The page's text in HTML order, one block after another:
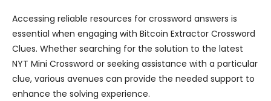
Accessing reliable resources for crossword answers is
essential when engaging with Bitcoin Extractor Crossword
Clues. Whether searching for the solution to the latest
NYT Mini Crossword or seeking assistance with a particular
clue, various avenues can provide the needed support to
enhance the solving experience.